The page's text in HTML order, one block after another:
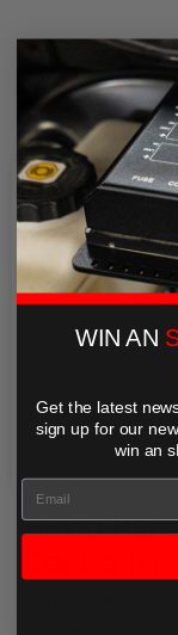
SPOD
Toyota Tundra
We
give
WIN AN
Get the latest
sign up for our
win an